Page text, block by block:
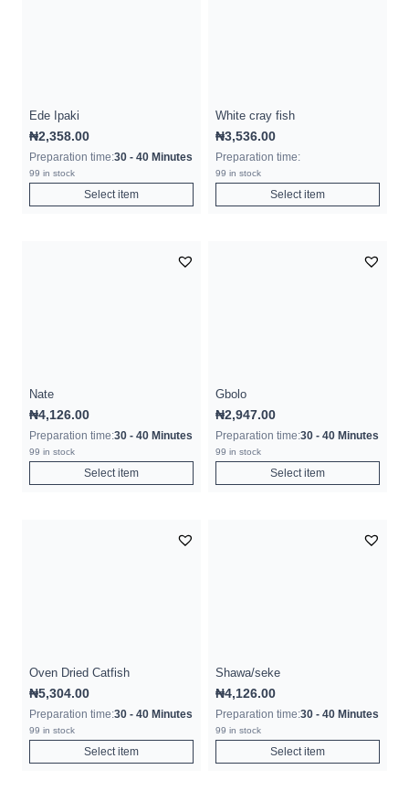
Ede Ipaki
₦2,358.00
Preparation time:30 - 40 Minutes
99 in stock
Select item
White cray fish
₦3,536.00
Preparation time:
99 in stock
Select item
Nate
₦4,126.00
Preparation time:30 - 40 Minutes
99 in stock
Select item
Gbolo
₦2,947.00
Preparation time:30 - 40 Minutes
99 in stock
Select item
Oven Dried Catfish
₦5,304.00
Preparation time:30 - 40 Minutes
99 in stock
Select item
Shawa/seke
₦4,126.00
Preparation time:30 - 40 Minutes
99 in stock
Select item